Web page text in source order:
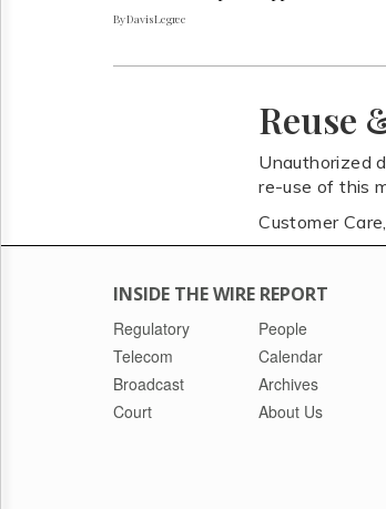
By Davis Legree
Reuse
Unauthorized
re-use of this
Customer
INSIDE THE WIRE REPORT
Regulatory
Telecom
Broadcast
Court
People
Calendar
Archives
About Us